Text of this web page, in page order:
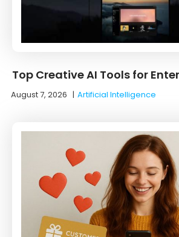
Top Creative AI Tools for
August 7, 2026 |Artificial Intelligence